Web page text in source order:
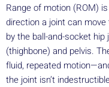
Range of motion (ROM)
direction a joint can
by the ball-and-socket
(thighbone) and pelvis.
fluid, repeated
the joint isn’t